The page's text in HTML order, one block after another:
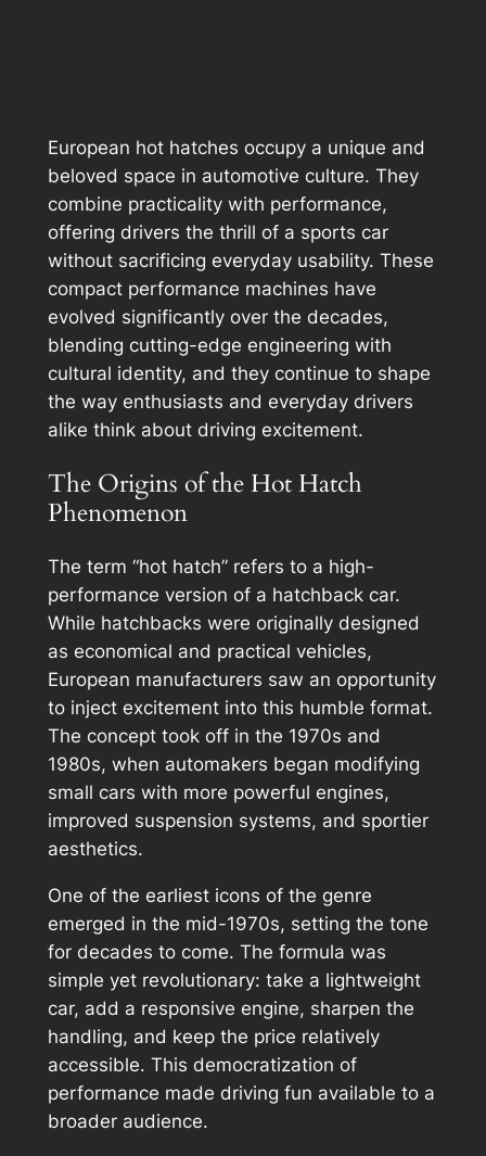
European hot hatches occupy a unique and
beloved space in automotive culture. They
combine practicality with performance,
offering drivers the thrill of a sports car
without sacrificing everyday usability. These
compact performance machines have
evolved significantly over the decades,
blending cutting-edge engineering with
cultural identity, and they continue to shape
the way enthusiasts and everyday drivers
alike think about driving excitement.
The Origins of the Hot Hatch
Phenomenon
The term “hot hatch” refers to a high-
performance version of a hatchback car.
While hatchbacks were originally designed
as economical and practical vehicles,
European manufacturers saw an opportunity
to inject excitement into this humble format.
The concept took off in the 1970s and
1980s, when automakers began modifying
small cars with more powerful engines,
improved suspension systems, and sportier
aesthetics.
One of the earliest icons of the genre
emerged in the mid-1970s, setting the tone
for decades to come. The formula was
simple yet revolutionary: take a lightweight
car, add a responsive engine, sharpen the
handling, and keep the price relatively
accessible. This democratization of
performance made driving fun available to a
broader audience.